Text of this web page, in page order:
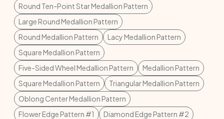
Round Ten-Point Star Medallion Pattern
Large Round Medallion Pattern
Round Medallion Pattern
Lacy Medallion Pattern
Square Medallion Pattern
Five-Sided Wheel Medallion Pattern
Medallion Pattern
Square Medallion Pattern
Triangular Medallion Pattern
Oblong Center Medallion Pattern
Flower Edge Pattern #1
Diamond Edge Pattern #2